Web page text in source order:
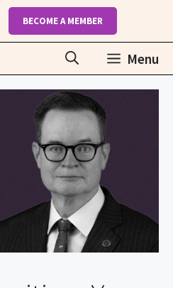
BECOME A MEMBER
Menu